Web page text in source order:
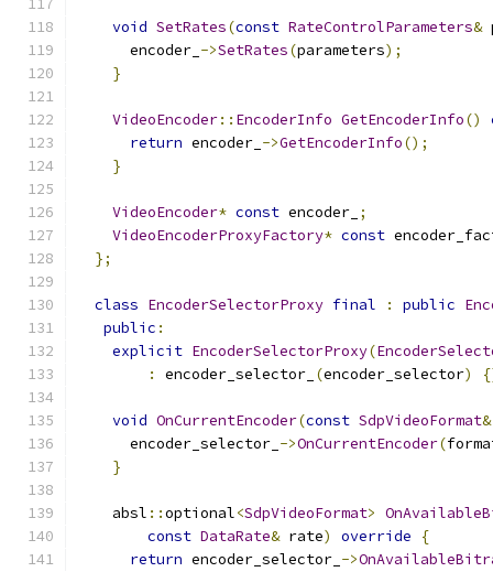
void SetRates(const RateControlParameters&
      encoder_
->SetRates(parameters);
}
VideoEncoder:: EncoderInfo GetEncoderInfo()
return encoder_ ->GetEncoderInfo();
}
VideoEncoder* const encoder_ ;
VideoEncoderProxyFactory* const
};
class EncoderSelectorProxy final : public
public :
explicit EncoderSelectorProxy(
:
encoder_selector_ (encoder_selector)
void OnCurrentEncoder(const SdpVideoFormat&
      encoder_selector_
->OnCurrentEncoder(
}
    absl
::optional<SdpVideoFormat>
const DataRate& rate) override
{
return encoder_selector_ ->